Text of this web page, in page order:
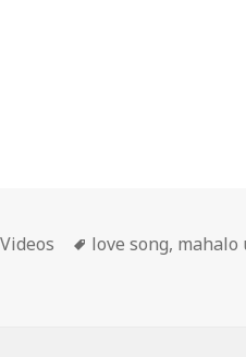
Tags
love song, mahalo